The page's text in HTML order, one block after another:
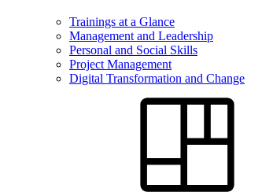
Trainings at a Glance
Management and Leadership
Personal and Social Skills
Project Management
Digital Transformation and Change